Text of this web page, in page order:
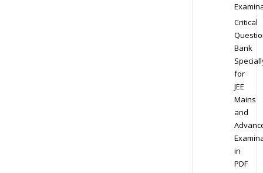
Critical
Bank
for
JEE
Mains
and
in
PDF